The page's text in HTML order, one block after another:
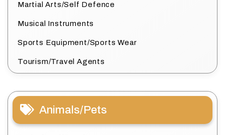
Martial Arts/Self Defence
Musical Instruments
Sports Equipment/Sports Wear
Tourism/Travel Agents
Animals/Pets